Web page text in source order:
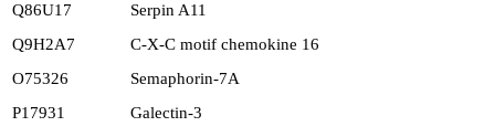
Q86U17
Serpin A11
Q9H2A7
C-X-C motif chemokine 16
O75326
Semaphorin-7A
P17931
Galectin-3